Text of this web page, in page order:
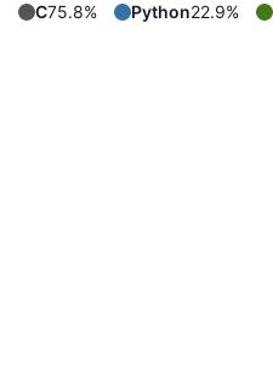
C75.8% Python22.9%